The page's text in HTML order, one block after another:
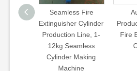
Fire
Automatic
Production Line for
Fire Extinguisher
Cylinder